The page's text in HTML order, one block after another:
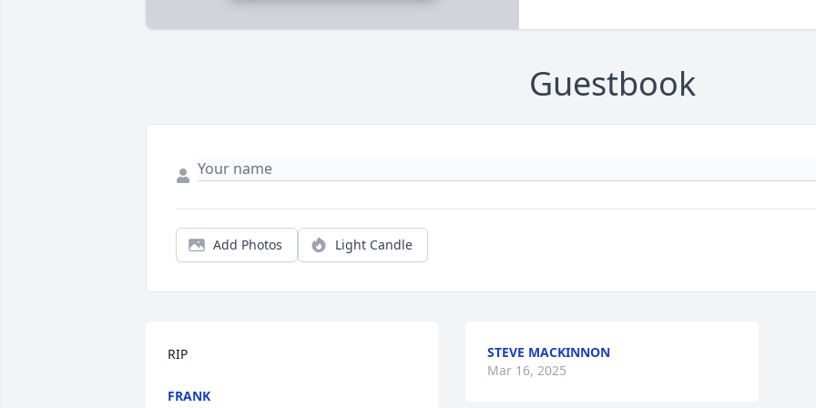
Guestbook
Add Photos Light Candle
RIP
FRANK
STEVE MACKINNON
Mar 16, 2025